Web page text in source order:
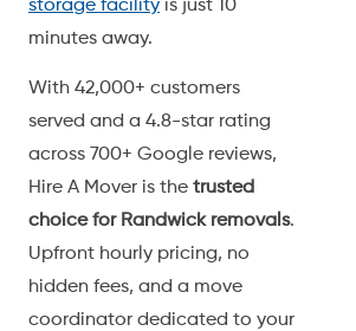
storage facility is just 10
minutes away.
With 42,000+ customers
served and a 4.8-star rating
across 700+ Google reviews,
Hire A Mover is the trusted
choice for Randwick removals.
Upfront hourly pricing, no
hidden fees, and a move
coordinator dedicated to your